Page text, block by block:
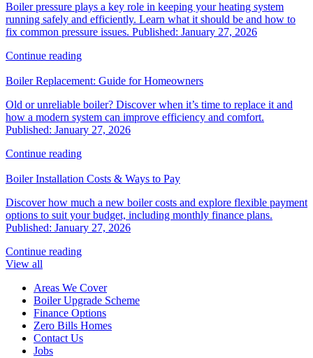
Boiler pressure plays a key role in keeping your heating system
running safely and efficiently. Learn what it should be and how to
fix common pressure issues. Published: January 27, 2026
Continue reading
Boiler Replacement: Guide for Homeowners
Old or unreliable boiler? Discover when it’s time to replace it and
how a modern system can improve efficiency and comfort.
Published: January 27, 2026
Continue reading
Boiler Installation Costs & Ways to Pay
Discover how much a new boiler costs and explore flexible payment
options to suit your budget, including monthly finance plans.
Published: January 27, 2026
Continue reading
View all
Areas We Cover
Boiler Upgrade Scheme
Finance Options
Zero Bills Homes
Contact Us
Jobs